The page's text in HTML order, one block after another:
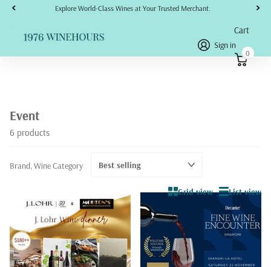
Explore World-Class Wines at Your Trusted Merchant.
Sign in
Cart
0
Event
6 products
Grid view List view
Brand, Wine Category